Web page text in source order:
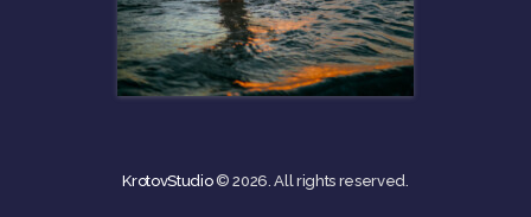
KrotovStudio© 2026. All rights reserved.